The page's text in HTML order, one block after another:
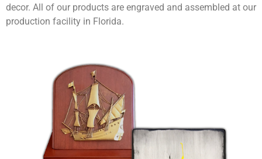
decor. All of our products are engraved and assembled at our
production facility in Florida.